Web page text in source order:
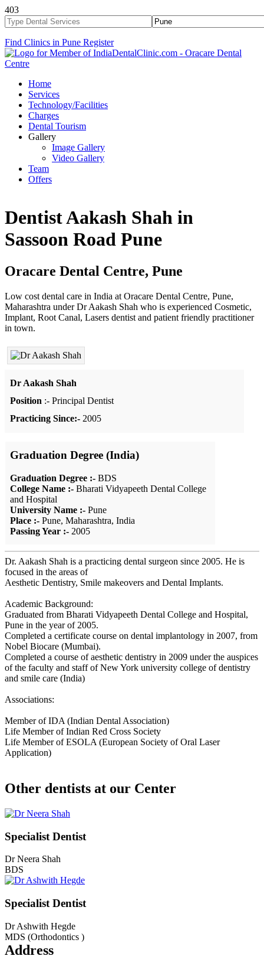
403
Find Clinics in Pune Register
Home
Services
Technology/Facilities
Charges
Dental Tourism
Gallery
Image Gallery
Video Gallery
Team
Offers
Dentist Aakash Shah in
Sassoon Road Pune
Oracare Dental Centre, Pune
Low cost dental care in India at Oracare Dental Centre, Pune,
Maharashtra under Dr Aakash Shah who is experienced Cosmetic,
Implant, Root Canal, Lasers dentist and patient friendly practitioner
in town.
Dr Aakash Shah
Position :- Principal Dentist
Practicing Since:- 2005
Graduation Degree (India)
Graduation Degree :- BDS
College Name :- Bharati Vidyapeeth Dental College
and Hospital
University Name :- Pune
Place :- Pune, Maharashtra, India
Passing Year :- 2005
Dr. Aakash Shah is a practicing dental surgeon since 2005. He is
focused in the areas of
Aesthetic Dentistry, Smile makeovers and Dental Implants.
Academic Background:
Graduated from Bharati Vidyapeeth Dental College and Hospital,
Pune in the year of 2005.
Completed a certificate course on dental implantology in 2007, from
Nobel Biocare (Mumbai).
Completed a course of aesthetic dentistry in 2009 under the auspices
of the faculty and staff of New York university college of dentistry
and smile care (India)
Associations:
Member of IDA (Indian Dental Association)
Life Member of Indian Red Cross Society
Life Member of ESOLA (European Society of Oral Laser
Application)
Other dentists at our Center
Specialist Dentist
Dr Neera Shah
BDS
Specialist Dentist
Dr Ashwith Hegde
MDS (Orthodontics )
Address